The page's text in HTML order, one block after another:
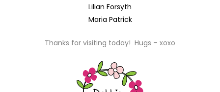
Lilian Forsyth
Maria Patrick
Thanks for visiting today! Hugs – xoxo